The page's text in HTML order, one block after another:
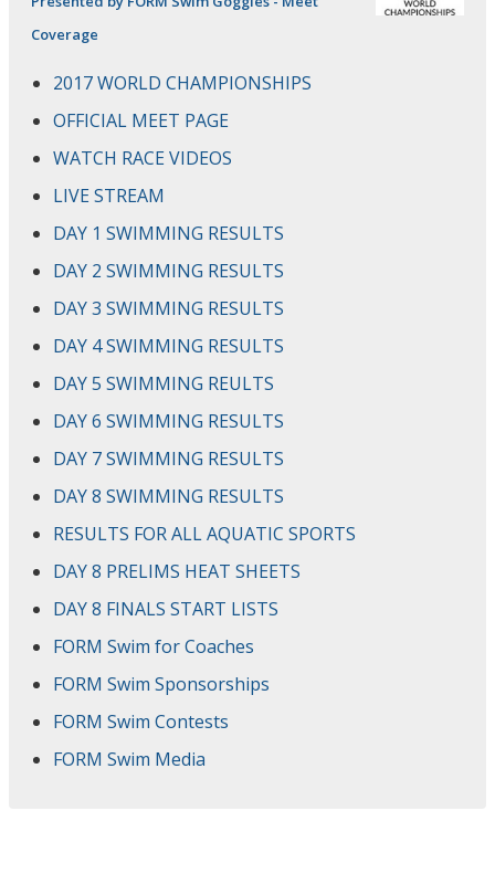
Coverage
2017 WORLD CHAMPIONSHIPS
OFFICIAL MEET PAGE
WATCH RACE VIDEOS
LIVE STREAM
DAY 1 SWIMMING RESULTS
DAY 2 SWIMMING RESULTS
DAY 3 SWIMMING RESULTS
DAY 4 SWIMMING RESULTS
DAY 5 SWIMMING REULTS
DAY 6 SWIMMING RESULTS
DAY 7 SWIMMING RESULTS
DAY 8 SWIMMING RESULTS
RESULTS FOR ALL AQUATIC SPORTS
DAY 8 PRELIMS HEAT SHEETS
DAY 8 FINALS START LISTS
FORM Swim for Coaches
FORM Swim Sponsorships
FORM Swim Contests
FORM Swim Media